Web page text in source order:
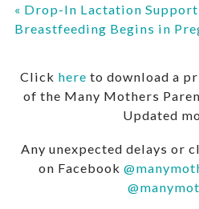
« Drop-In Lactation Support
Breastfeeding Begins in
Click here to download a
of the Many Mothers
Updated
Any unexpected delays or
on Facebook